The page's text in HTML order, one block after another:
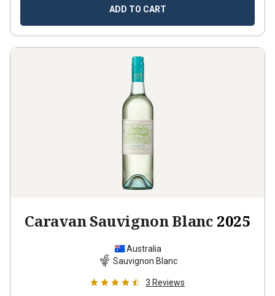
ADD TO CART
Caravan Sauvignon Blanc 2025
Australia
Sauvignon Blanc
3 Reviews